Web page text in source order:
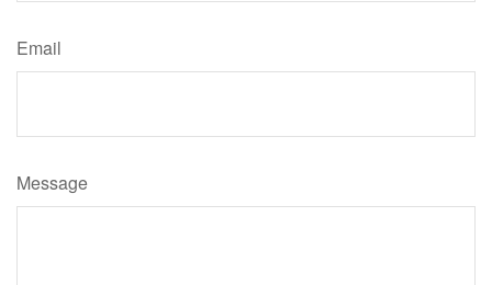
Email
Message